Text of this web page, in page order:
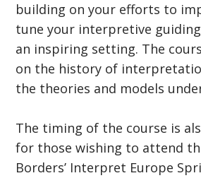
building on your efforts to
tune your interpretive
an inspiring setting. The
on the history of
the theories and models
The timing of the course is
for those wishing to attend
Borders’ Interpret Europe